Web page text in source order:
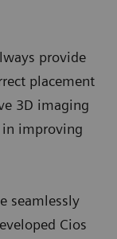
provide
placement
3D imaging
in improving
seamlessly
Cios